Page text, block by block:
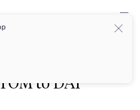
to DAI